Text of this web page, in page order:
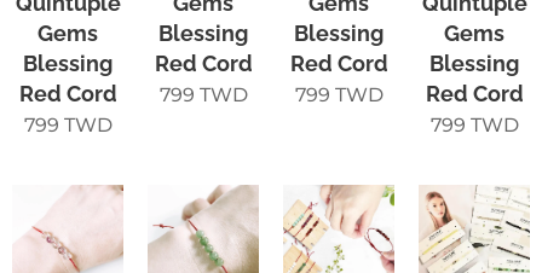
Gems
Blessing
Red Cord
799 TWD
Blessing
Red Cord
799 TWD
Blessing
Red Cord
799 TWD
Gems
Blessing
Red Cord
799 TWD